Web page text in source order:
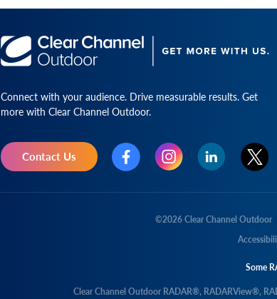
Connect with your audience. Drive measurable results. Get
more with Clear Channel Outdoor.
Contact Us
©2026Clear Channel Outdoor
Some
Clear Channel Outdoor RADAR®, RADARView®,